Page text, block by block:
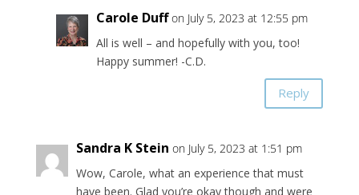
Carole Duff on July 5, 2023 at 12:55 pm
All is well – and hopefully with you, too!
Happy summer! -C.D.
Reply
Sandra K Stein on July 5, 2023 at 1:51 pm
Wow, Carole, what an experience that must
have been. Glad you’re okay though and were